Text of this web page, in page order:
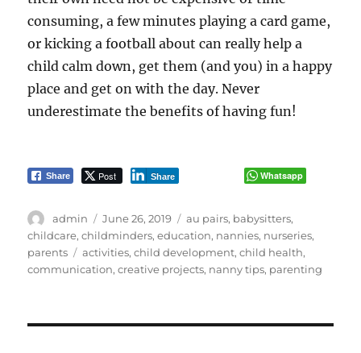
consuming, a few minutes playing a card game,
or kicking a football about can really help a
child calm down, get them (and you) in a happy
place and get on with the day. Never
underestimate the benefits of having fun!
Share Post Share Whatsapp
Author
admin
Posted
on
June 26, 2019 Categories
au pairs, babysitters,
childcare,childminders,education, nannies, nurseries,
parents
Tags
activities,child development,child health,
communication,creative projects, nanny tips, parenting